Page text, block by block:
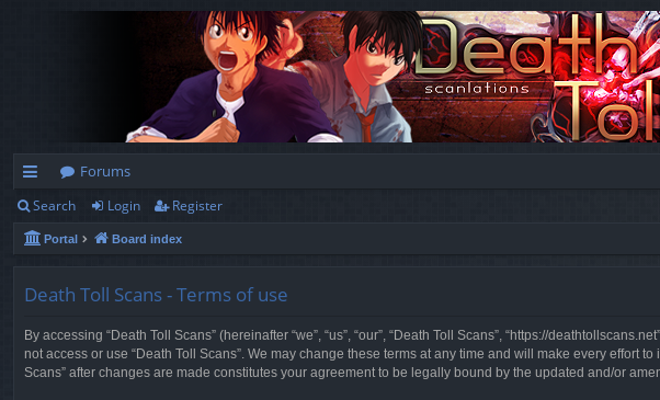
ui
ck
Forums
Search Login Register
Portal Board index
Death Toll Scans - Terms of use
By accessing “Death Toll Scans” (hereinafter “we”, “us”, “our”, “Death Toll Scans”, “https://
not access or use “Death Toll Scans”. We may change these terms at any time and will make every effort
Scans” after changes are made constitutes your agreement to be legally bound by the updated and/or